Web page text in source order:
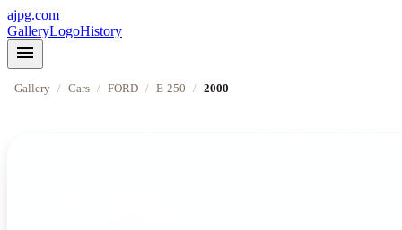
ajpg.com
GalleryLogoHistory
menu
Gallery / Cars / FORD / E-250 / 2000